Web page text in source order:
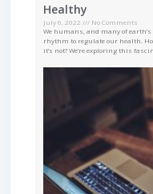
Healthy
July 6, 2022
No Comments
We humans, and many of
rhythm to regulate our health.
it’s not? We’re exploring this